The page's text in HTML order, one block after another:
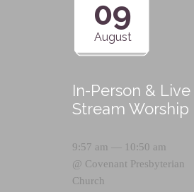
09
August
In-Person & Live
Stream Worship
9:57 am — 10:50 am
@ Covenant Presbyterian
Church